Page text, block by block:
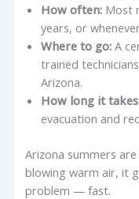
How often: Most
years, or
Where to go: A
trained
Arizona.
How long it
evacuation and
Arizona summers
blowing warm air, it
problem — fast.